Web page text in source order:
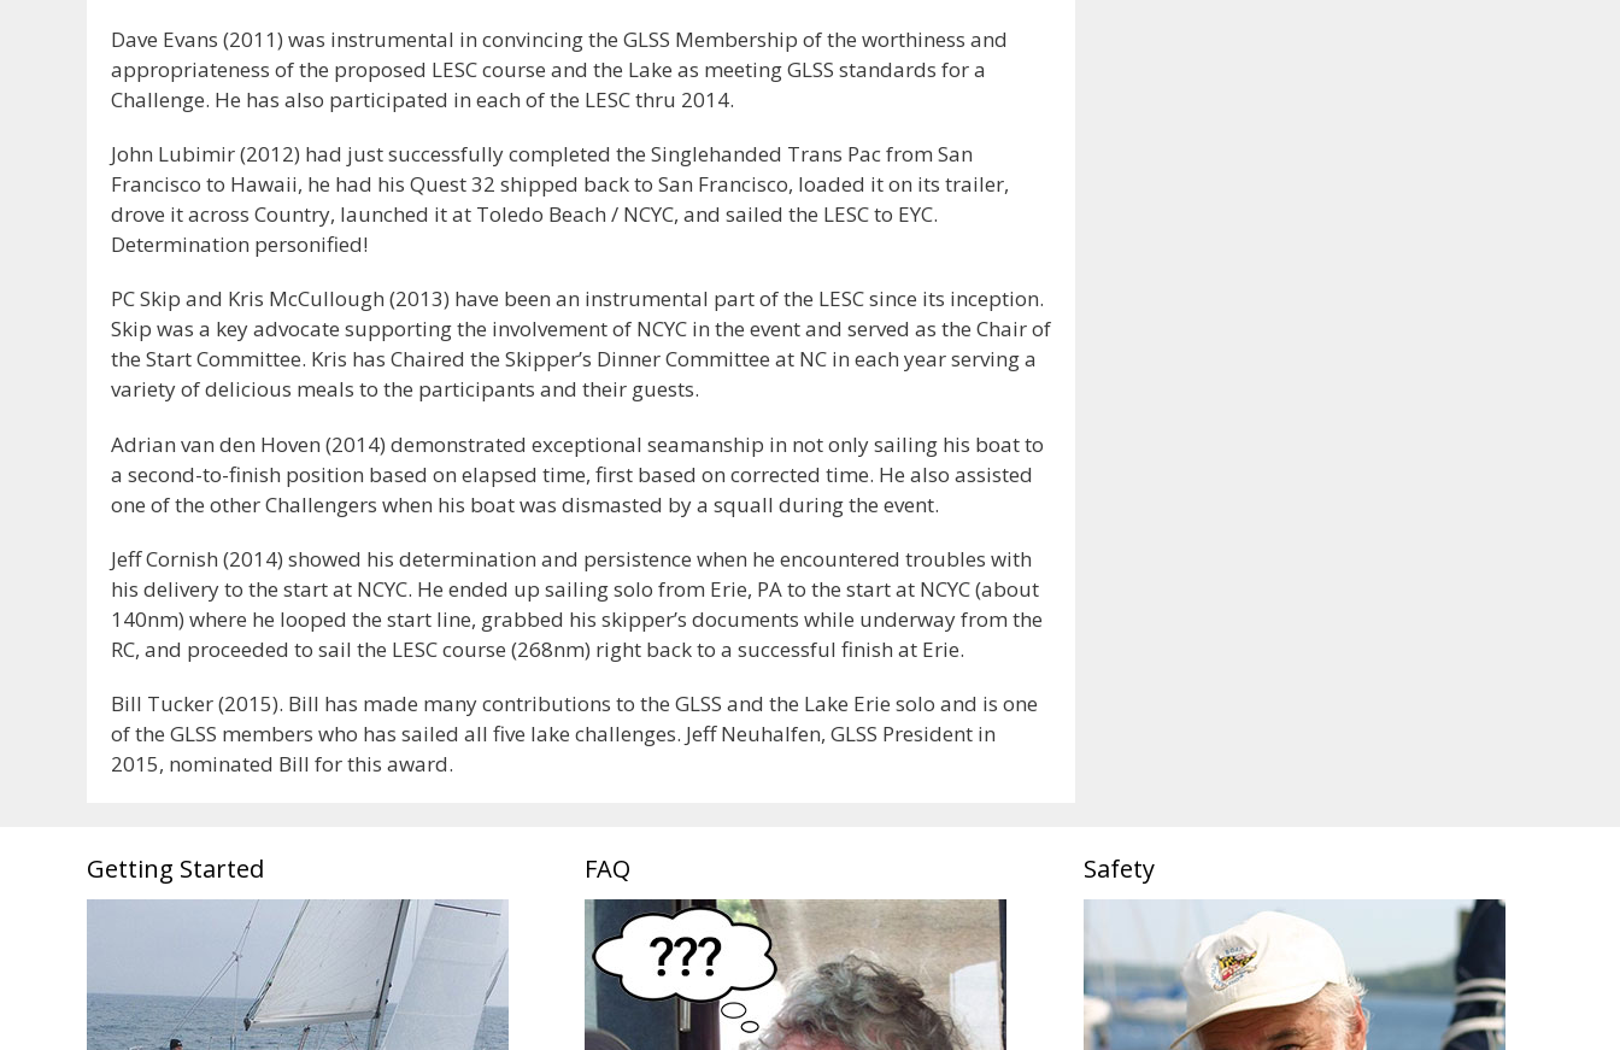
Dave Evans (2011) was instrumental in convincing the GLSS Membership of the worthiness and
appropriateness of the proposed LESC course and the Lake as meeting GLSS standards for a
Challenge. He has also participated in each of the LESC thru 2014.
John Lubimir (2012) had just successfully completed the Singlehanded Trans Pac from San
Francisco to Hawaii, he had his Quest 32 shipped back to San Francisco, loaded it on its trailer,
drove it across Country, launched it at Toledo Beach / NCYC, and sailed the LESC to EYC.
Determination personified!
PC Skip and Kris McCullough (2013) have been an instrumental part of the LESC since its inception.
Skip was a key advocate supporting the involvement of NCYC in the event and served as the Chair of
the Start Committee. Kris has Chaired the Skipper’s Dinner Committee at NC in each year serving a
variety of delicious meals to the participants and their guests.
Adrian van den Hoven (2014) demonstrated exceptional seamanship in not only sailing his boat to
a second-to-finish position based on elapsed time, first based on corrected time. He also assisted
one of the other Challengers when his boat was dismasted by a squall during the event.
Jeff Cornish (2014) showed his determination and persistence when he encountered troubles with
his delivery to the start at NCYC. He ended up sailing solo from Erie, PA to the start at NCYC (about
140nm) where he looped the start line, grabbed his skipper’s documents while underway from the
RC, and proceeded to sail the LESC course (268nm) right back to a successful finish at Erie.
Bill Tucker (2015). Bill has made many contributions to the GLSS and the Lake Erie solo and is one
of the GLSS members who has sailed all five lake challenges. Jeff Neuhalfen, GLSS President in
2015, nominated Bill for this award.
Getting Started FAQ Safety